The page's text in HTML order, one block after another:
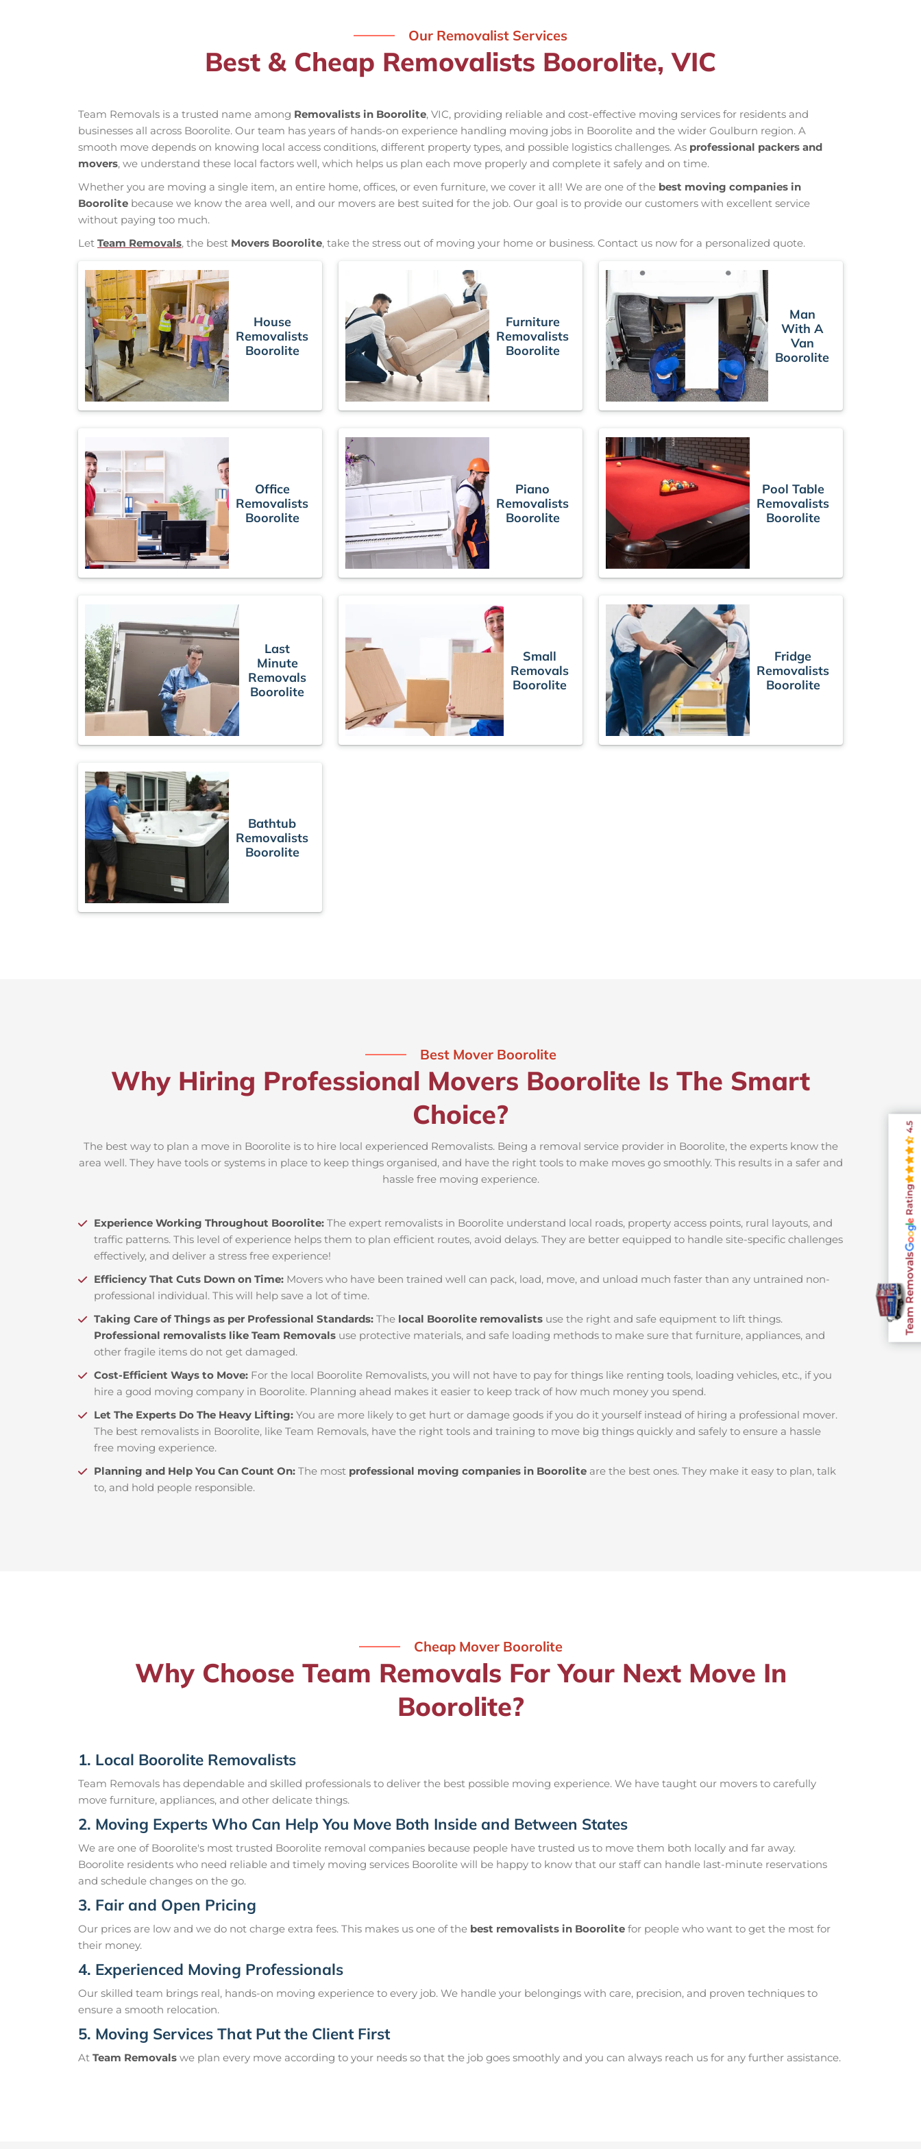
Our Removalist Services
Best & Cheap Removalists Boorolite, VIC
Team Removals is a trusted name among Removalists in Boorolite, VIC, providing reliable and cost-effective moving services for residents and
businesses all across Boorolite. Our team has years of hands-on experience handling moving jobs in Boorolite and the wider Goulburn region. A
smooth move depends on knowing local access conditions, different property types, and possible logistics challenges. As professional packers and
movers, we understand these local factors well, which helps us plan each move properly and complete it safely and on time.
Whether you are moving a single item, an entire home, offices, or even furniture, we cover it all! We are one of the best moving companies in
Boorolite because we know the area well, and our movers are best suited for the job. Our goal is to provide our customers with excellent service
without paying too much.
Let Team Removals, the best Movers Boorolite, take the stress out of moving your home or business. Contact us now for a personalized quote.
House
Removalists
Boorolite
Furniture
Removalists
Boorolite
Man
With A
Van
Boorolite
Office
Removalists
Boorolite
Piano
Removalists
Boorolite
Pool Table
Removalists
Boorolite
Last
Minute
Removals
Boorolite
Small
Removals
Boorolite
Fridge
Removalists
Boorolite
Bathtub
Removalists
Boorolite
Best Mover Boorolite
Why Hiring Professional Movers Boorolite Is The Smart
Choice?
The best way to plan a move in Boorolite is to hire local experienced Removalists. Being a removal service provider in Boorolite, the experts know the
area well. They have tools or systems in place to keep things organised, and have the right tools to make moves go smoothly. This results in a safer and
hassle free moving experience.
Experience Working Throughout Boorolite: The expert removalists in Boorolite understand local roads, property access points, rural layouts, and
traffic patterns. This level of experience helps them to plan efficient routes, avoid delays. They are better equipped to handle site-specific challenges
effectively, and deliver a stress free experience!
Efficiency That Cuts Down on Time: Movers who have been trained well can pack, load, move, and unload much faster than any untrained non-
professional individual. This will help save a lot of time.
Taking Care of Things as per Professional Standards: The local Boorolite removalists use the right and safe equipment to lift things.
Professional removalists like Team Removals use protective materials, and safe loading methods to make sure that furniture, appliances, and
other fragile items do not get damaged.
Cost-Efficient Ways to Move: For the local Boorolite Removalists, you will not have to pay for things like renting tools, loading vehicles, etc., if you
hire a good moving company in Boorolite. Planning ahead makes it easier to keep track of how much money you spend.
Let The Experts Do The Heavy Lifting: You are more likely to get hurt or damage goods if you do it yourself instead of hiring a professional mover.
The best removalists in Boorolite, like Team Removals, have the right tools and training to move big things quickly and safely to ensure a hassle
free moving experience.
Planning and Help You Can Count On: The most professional moving companies in Boorolite are the best ones. They make it easy to plan, talk
to, and hold people responsible.
Cheap Mover Boorolite
Why Choose Team Removals For Your Next Move In
Boorolite?
1. Local Boorolite Removalists
Team Removals has dependable and skilled professionals to deliver the best possible moving experience. We have taught our movers to carefully
move furniture, appliances, and other delicate things.
2. Moving Experts Who Can Help You Move Both Inside and Between States
We are one of Boorolite's most trusted Boorolite removal companies because people have trusted us to move them both locally and far away.
Boorolite residents who need reliable and timely moving services Boorolite will be happy to know that our staff can handle last-minute reservations
and schedule changes on the go.
3. Fair and Open Pricing
Our prices are low and we do not charge extra fees. This makes us one of the best removalists in Boorolite for people who want to get the most for
their money.
4. Experienced Moving Professionals
Our skilled team brings real, hands-on moving experience to every job. We handle your belongings with care, precision, and proven techniques to
ensure a smooth relocation.
5. Moving Services That Put the Client First
At Team Removals we plan every move according to your needs so that the job goes smoothly and you can always reach us for any further assistance.
Team Removals
Rating
4.5